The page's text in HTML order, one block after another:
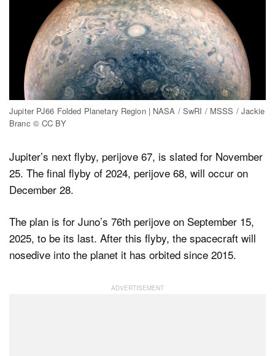
Jupiter PJ66 Folded Planetary Region | NASA / SwRI / MSSS / Jackie
Branc © CC BY
Jupiter’s next flyby, perijove 67, is slated for November
25. The final flyby of 2024, perijove 68, will occur on
December 28.
The plan is for Juno’s 76th perijove on September 15,
2025, to be its last. After this flyby, the spacecraft will
nosedive into the planet it has orbited since 2015.